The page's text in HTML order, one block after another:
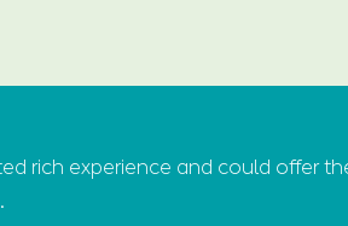
rich experience and could offer